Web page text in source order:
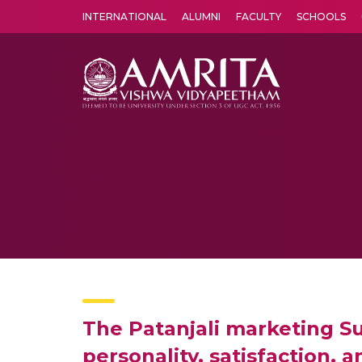
INTERNATIONAL ALUMNI FACULTY SCHOOLS
The Patanjali marketing
personality, satisfaction,